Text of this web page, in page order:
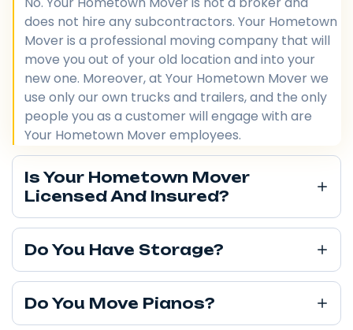
does not hire any subcontractors. Your Hometown
Mover is a professional moving company that will
move you out of your old location and into your
new one. Moreover, at Your Hometown Mover we
use only our own trucks and trailers, and the only
people you as a customer will engage with are
Your Hometown Mover employees.
Is Your Hometown Mover
Licensed And Insured?
Do You Have Storage?
Do You Move Pianos?